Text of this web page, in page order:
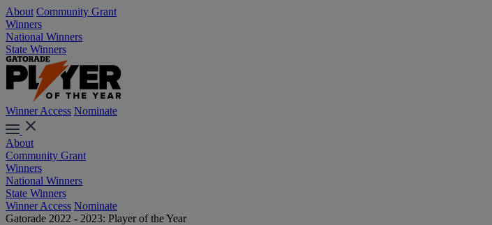
About Community Grant
Winners
National Winners
State Winners
Winner Access Nominate
About
Community Grant
Winners
National Winners
State Winners
Winner Access Nominate
Gatorade 2022 - 2023: Player of the Year